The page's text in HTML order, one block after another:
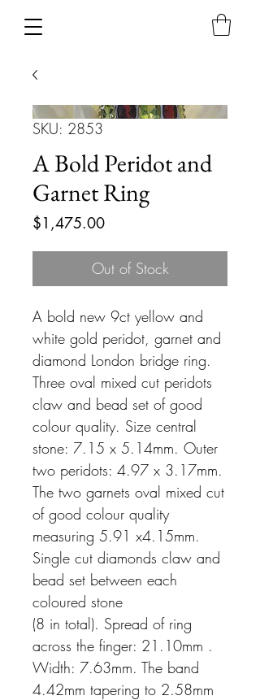
SKU: 2853
A Bold Peridot and
Garnet Ring
$1,475.00Price
Out of Stock
A bold new 9ct yellow and
white gold peridot, garnet and
diamond London bridge ring.
Three oval mixed cut peridots
claw and bead set of good
colour quality. Size central
stone: 7.15 x 5.14mm. Outer
two peridots: 4.97 x 3.17mm.
The two garnets oval mixed cut
of good colour quality
measuring 5.91 x4.15mm.
Single cut diamonds claw and
bead set between each
coloured stone
(8 in total). Spread of ring
across the finger: 21.10mm .
Width: 7.63mm. The band
4.42mm tapering to 2.58mm